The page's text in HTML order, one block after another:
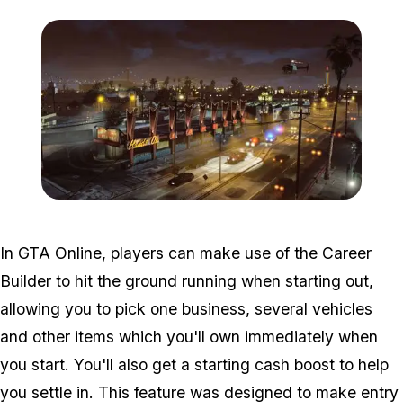
In GTA Online, players can make use of the Career
Builder to hit the ground running when starting out,
allowing you to pick one business, several vehicles
and other items which you'll own immediately when
you start. You'll also get a starting cash boost to help
you settle in. This feature was designed to make entry